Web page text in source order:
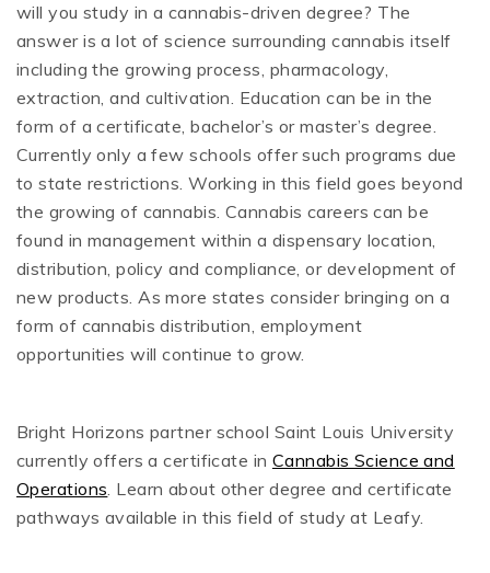
will you study in a cannabis-driven degree? The
answer is a lot of science surrounding cannabis itself
including the growing process, pharmacology,
extraction, and cultivation. Education can be in the
form of a certificate, bachelor’s or master’s degree.
Currently only a few schools offer such programs due
to state restrictions. Working in this field goes beyond
the growing of cannabis. Cannabis careers can be
found in management within a dispensary location,
distribution, policy and compliance, or development of
new products. As more states consider bringing on a
form of cannabis distribution, employment
opportunities will continue to grow.
Bright Horizons partner school Saint Louis University
currently offers a certificate in Cannabis Science and
Operations. Learn about other degree and certificate
pathways available in this field of study at Leafy.